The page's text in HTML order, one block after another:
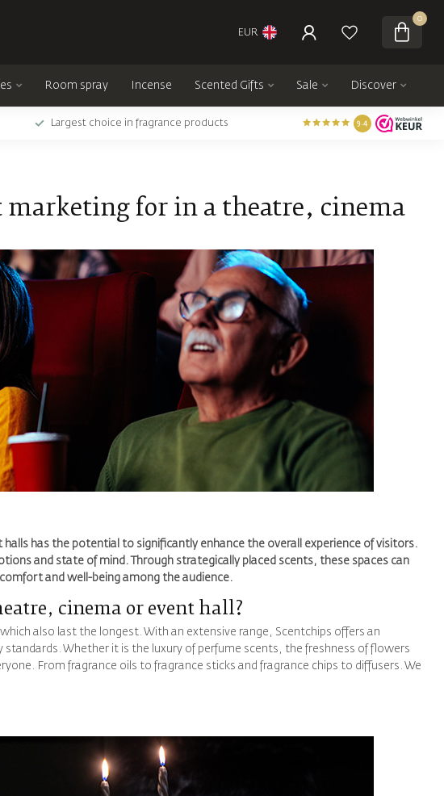
EUR
0
Room spray Incense Scented Gifts Sale Discover
Largest choice in fragrance products 9.4
marketing for in a theatre, cinema
has the potential to significantly enhance the overall experience of visitors.
and state of mind. Through strategically placed scents, these spaces can
and well-being among the audience.
cinema or event hall?
also last the longest. With an extensive range, Scentchips offers an
Whether it is the luxury of perfume scents, the freshness of flowers
From fragrance oils to fragrance sticks and fragrance chips to diffusers. We